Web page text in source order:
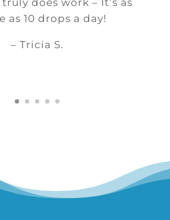
as 10 drops a day!
– Tricia S.